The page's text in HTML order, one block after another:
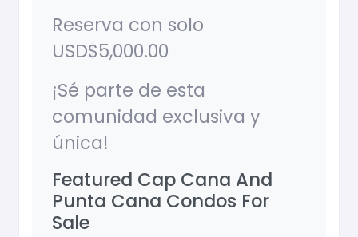
Reserva con solo
USD$5,000.00
¡Sé parte de esta
comunidad exclusiva y
única!
Featured Cap Cana And
Punta Cana Condos For
Sale